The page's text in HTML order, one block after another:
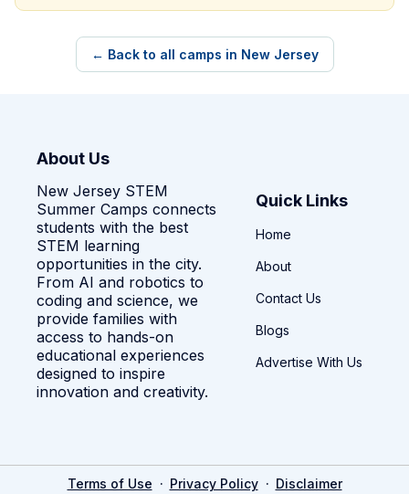
← Back to all camps in New Jersey
About Us
New Jersey STEM
Summer Camps connects
students with the best
STEM learning
opportunities in the city.
From AI and robotics to
coding and science, we
provide families with
access to hands-on
educational experiences
designed to inspire
innovation and creativity.
Quick Links
Home
About
Contact Us
Blogs
Advertise With Us
Terms of Use · Privacy Policy· Disclaimer